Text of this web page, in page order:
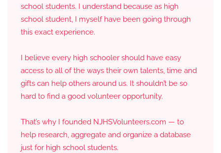
school students. I understand because as high
school student, I myself have been going through
this exact experience.
I believe every high schooler should have easy
access to all of the ways their own talents, time and
gifts can help others around us. It shouldn’t be so
hard to find a good volunteer opportunity.
That’s why I founded NJHSVolunteers.com — to
help research, aggregate and organize a database
just for high school students.